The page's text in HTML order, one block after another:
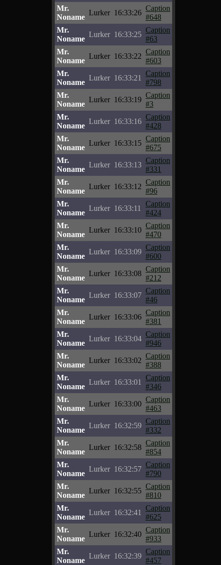
Mr.
Noname
Lurker 16:33:26
Caption
#648
Mr.
Noname
Lurker 16:33:25
Caption
#63
Mr.
Noname
Lurker 16:33:22
Caption
#603
Mr.
Noname
Lurker 16:33:21
Caption
#798
Mr.
Noname
Lurker 16:33:19
Caption
#3
Mr.
Noname
Lurker 16:33:16
Caption
#428
Mr.
Noname
Lurker 16:33:15
Caption
#675
Mr.
Noname
Lurker 16:33:13
Caption
#331
Mr.
Noname
Lurker 16:33:12
Caption
#96
Mr.
Noname
Lurker 16:33:11
Caption
#424
Mr.
Noname
Lurker 16:33:10
Caption
#470
Mr.
Noname
Lurker 16:33:09
Caption
#600
Mr.
Noname
Lurker 16:33:08
Caption
#212
Mr.
Noname
Lurker 16:33:07
Caption
#46
Mr.
Noname
Lurker 16:33:06
Caption
#381
Mr.
Noname
Lurker 16:33:04
Caption
#946
Mr.
Noname
Lurker 16:33:02
Caption
#388
Mr.
Noname
Lurker 16:33:01
Caption
#346
Mr.
Noname
Lurker 16:33:00
Caption
#463
Mr.
Noname
Lurker 16:32:59
Caption
#332
Mr.
Noname
Lurker 16:32:58
Caption
#854
Mr.
Noname
Lurker 16:32:57
Caption
#790
Mr.
Noname
Lurker 16:32:55
Caption
#810
Mr.
Noname
Lurker 16:32:41
Caption
#625
Mr.
Noname
Lurker 16:32:40
Caption
#933
Mr.
Noname
Lurker 16:32:39
Caption
#457